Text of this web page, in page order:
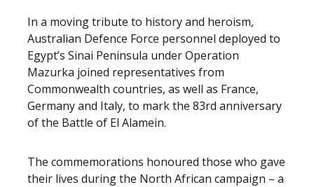
In a moving tribute to history and heroism,
Australian Defence Force personnel deployed to
Egypt’s Sinai Peninsula under Operation
Mazurka joined representatives from
Commonwealth countries, as well as France,
Germany and Italy, to mark the 83rd anniversary
of the Battle of El Alamein.
The commemorations honoured those who gave
their lives during the North African campaign – a